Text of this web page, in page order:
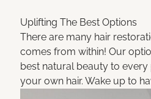
Uplifting The Best Options
There are many hair
comes from within! Our
best natural beauty to
your own hair. Wake up to